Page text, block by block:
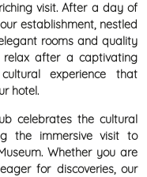
visit. After a day of
establishment, nestled
rooms and quality
after a captivating
experience that
hotel.
celebrates the cultural
the immersive visit to
Whether you are
for discoveries, our